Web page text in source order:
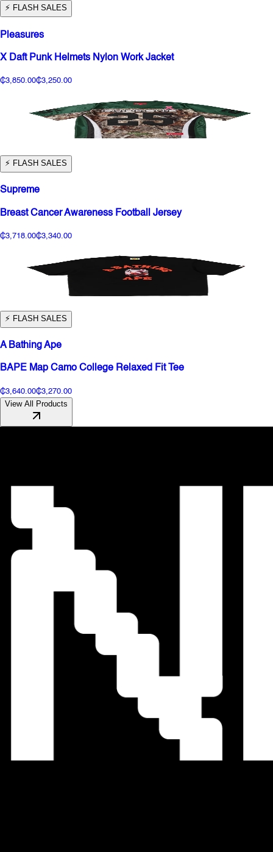
⚡️ FLASH SALES
Pleasures
X Daft Punk Helmets Nylon Work Jacket
₵3,850.00₵3,250.00
⚡️ FLASH SALES
Supreme
Breast Cancer Awareness Football Jersey
₵3,718.00₵3,340.00
⚡️ FLASH SALES
A Bathing Ape
BAPE Map Camo College Relaxed Fit Tee
₵3,640.00₵3,270.00
View All Products